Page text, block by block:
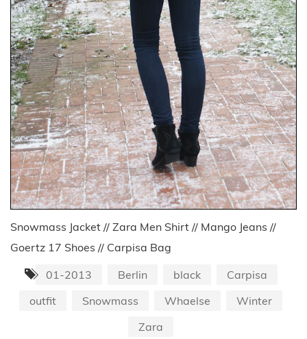
Snowmass Jacket // Zara Men Shirt // Mango Jeans //
Goertz 17 Shoes // Carpisa Bag
01-2013
Berlin black
Carpisa
outfit
Snowmass Whaelse
Winter
Zara